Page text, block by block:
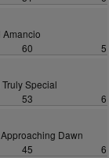
60
5
Special
53
6
Dawn
45
6